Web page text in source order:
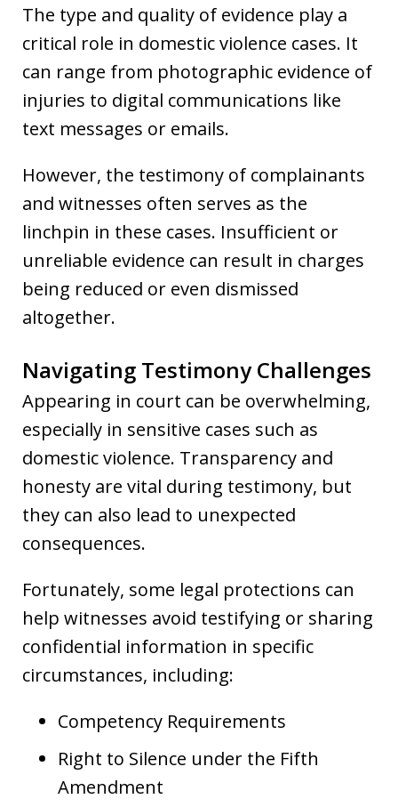
The type and quality of evidence play a
critical role in domestic violence cases. It
can range from photographic evidence of
injuries to digital communications like
text messages or emails.
However, the testimony of complainants
and witnesses often serves as the
linchpin in these cases. Insufficient or
unreliable evidence can result in charges
being reduced or even dismissed
altogether.
Navigating Testimony Challenges
Appearing in court can be overwhelming,
especially in sensitive cases such as
domestic violence. Transparency and
honesty are vital during testimony, but
they can also lead to unexpected
consequences.
Fortunately, some legal protections can
help witnesses avoid testifying or sharing
confidential information in specific
circumstances, including:
Competency Requirements
Right to Silence under the Fifth
Amendment